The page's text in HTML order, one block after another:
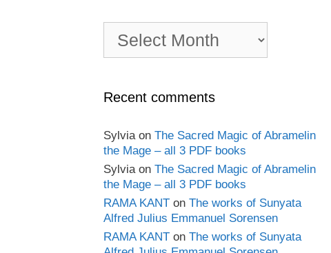
book
Recent comments
Sylviaon The Sacred Magic of Abramelin
the Mage – all 3 PDF books
Sylviaon The Sacred Magic of Abramelin
the Mage – all 3 PDF books
RAMA KANT on The works of Sunyata
Alfred Julius Emmanuel Sorensen
RAMA KANT on The works of Sunyata